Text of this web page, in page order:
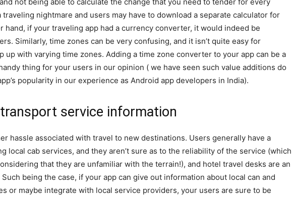
traveling nightmare and users may have to download a separate calculator for
hand, if your traveling app had a currency converter, it would indeed be
Similarly, time zones can be very confusing, and it isn’t quite easy for
up with varying time zones. Adding a time zone converter to your app can be a
thing for your users in our opinion ( we have seen such value additions do
popularity in our experience as Android app developers in India).
service information
hassle associated with travel to new destinations. Users generally have a
local cab services, and they aren’t sure as to the reliability of the service (which
that they are unfamiliar with the terrain!), and hotel travel desks are an
being the case, if your app can give out information about local can and
or maybe integrate with local service providers, your users are sure to be